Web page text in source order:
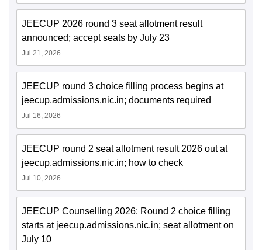
JEECUP 2026 round 3 seat allotment result
announced; accept seats by July 23
Jul 21, 2026
JEECUP round 3 choice filling process begins at
jeecup.admissions.nic.in; documents required
Jul 16, 2026
JEECUP round 2 seat allotment result 2026 out at
jeecup.admissions.nic.in; how to check
Jul 10, 2026
JEECUP Counselling 2026: Round 2 choice filling
starts at jeecup.admissions.nic.in; seat allotment on
July 10